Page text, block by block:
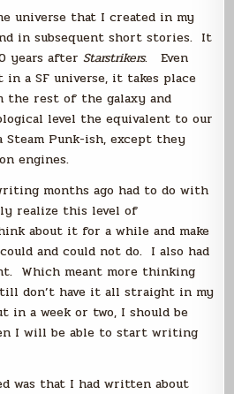
universe that I created in my
in subsequent short stories. It
years afterStarstrikers. Even
a SF universe, it takes place
the rest of the galaxy and
level the equivalent to our
Steam Punk-ish, except they
engines.
months ago had to do with
realize this level of
about it for a while and make
and could not do. I also had
Which meant more thinking
don’t have it all straight in my
in a week or two, I should be
I will be able to start writing
was that I had written about